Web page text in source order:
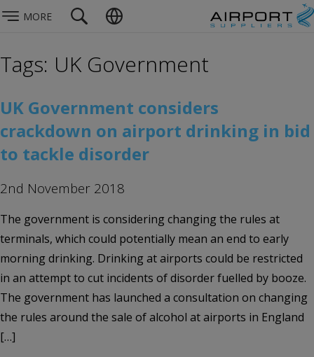
MORE
Tags: UK Government
UK Government considers
crackdown on airport drinking in bid
to tackle disorder
2nd November 2018
The government is considering changing the rules at
terminals, which could potentially mean an end to early
morning drinking. Drinking at airports could be restricted
in an attempt to cut incidents of disorder fuelled by booze.
The government has launched a consultation on changing
the rules around the sale of alcohol at airports in England
[…]